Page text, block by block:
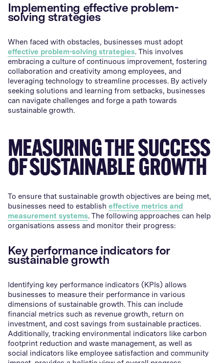
Implementing effective problem-
solving strategies
When faced with obstacles, businesses must adopt
effective problem-solving strategies. This involves
embracing a culture of continuous improvement, fostering
collaboration and creativity among employees, and
leveraging technology to streamline processes. By actively
seeking solutions and learning from setbacks, businesses
can navigate challenges and forge a path towards
sustainable growth.
MEASURING THE SUCCESS
OF SUSTAINABLE GROWTH
To ensure that sustainable growth objectives are being met,
businesses need to establish effective metrics and
measurement systems. The following approaches can help
organisations assess and monitor their progress:
Key performance indicators for
sustainable growth
Identifying key performance indicators (KPIs) allows
businesses to measure their performance in various
dimensions of sustainable growth. This can include
financial metrics such as revenue growth, return on
investment, and cost savings from sustainable practices.
Additionally, tracking environmental indicators like carbon
footprint reduction and waste management, as well as
social indicators like employee satisfaction and community